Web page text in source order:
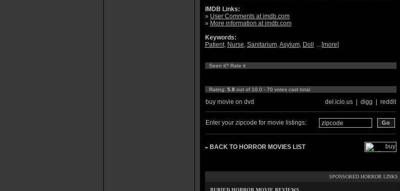
IMDB Links:
» User Comments at imdb.com
» More information at imdb.com
Keywords:
Patient, Nurse, Sanitarium,Asylum, Doll ...[more]
Seen it? Rate it
Rating: 5.8 out of 10.0 - 70 votes cast total
buy movie on dvd del.icio.us| digg reddit
Enter your zipcode for movie listings:
» BACK TO HORROR MOVIES LIST
SPONSORED HORROR LINKS
BURIED HORROR MOVIE REVIEWS